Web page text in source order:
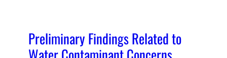
Preliminary Findings Related to